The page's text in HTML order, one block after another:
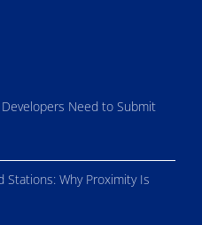
Developers Need to Submit
Stations: Why Proximity Is